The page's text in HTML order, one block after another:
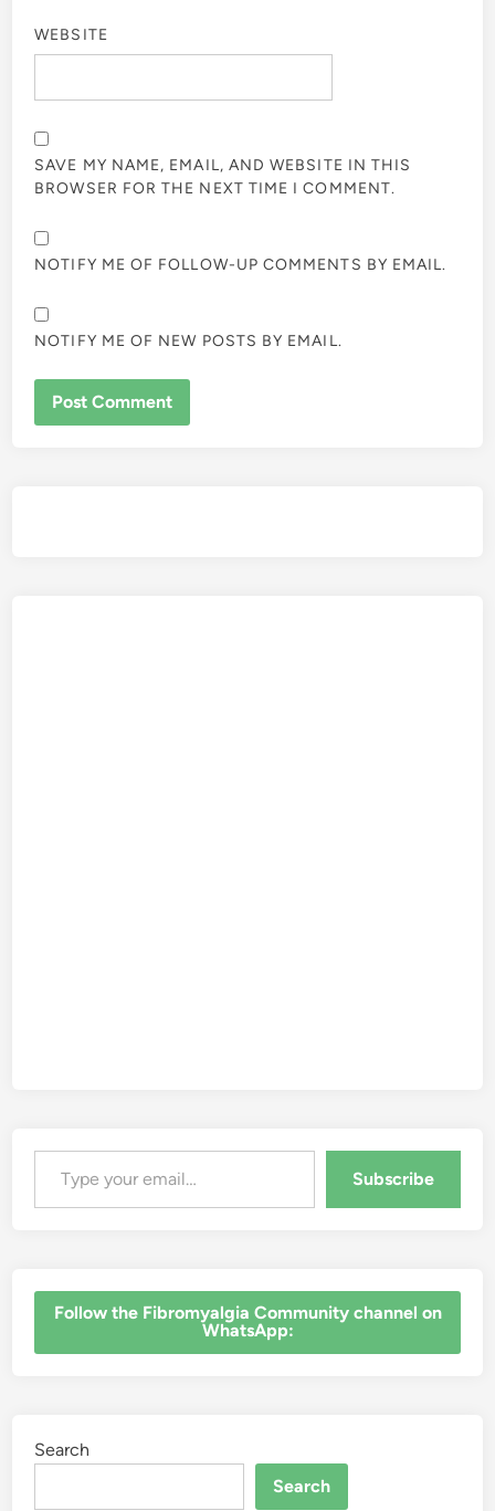
WEBSITE
SAVE MY NAME, EMAIL, AND WEBSITE IN THIS
BROWSER FOR THE NEXT TIME I COMMENT.
NOTIFY ME OF FOLLOW-UP COMMENTS BY EMAIL.
NOTIFY ME OF NEW POSTS BY EMAIL.
Type your email…
Subscribe
‎Follow the Fibromyalgia Community channel on
WhatsApp:
Search
Search